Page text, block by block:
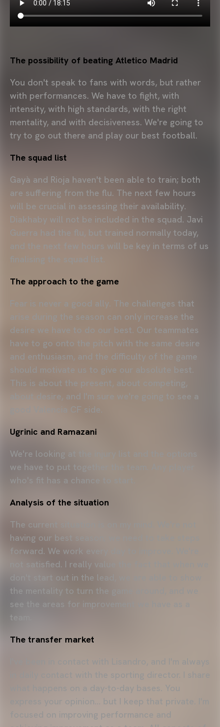
The possibility of beating Atletico Madrid
You don't speak to fans with words, but rather
with performances. We have to fight, with
intensity, with high standards, with the right
mentality, and with decisiveness. We're going to
try to go out there and play our best football.
The squad list
Gayà and Rioja haven't been able to train; both
are suffering from the flu. The next few hours
will be crucial in assessing their availability.
Diakhaby will not be included in the squad. Javi
Guerra had the flu, but trained normally today,
and the next few hours will be key in terms of us
finalising the squad list.
The approach to the game
Fear is never a good ally. The challenges that
arise during the season can only increase the
desire we have to do our best. Our teammates
have to go onto the pitch with the same desire
and enthusiasm, and the difficulty of the game
should motivate us to give our absolute best.
This is about the present, about competing,
about desire, and I'm sure we're going to see a
good Valencia CF side.
Ugrinic and Ramazani
We're looking at the injury list and the options
we have to put together the team. Any player
who's fit has a chance to start.
Analysis of the situation
The current situation is on my mind. We're not
having our best season; we need to take steps
forward. We work every day to improve. We're
not satisfied. I really value the fact that when we
don't start out in the lead, we are able to show
the mentality to turn the game around, and we
see the areas for improvement we have as a
team.
The transfer market
in daily contact with the sporting director. I share
what happens on a day-to-day bases. You
express your opinion… but I keep that private. I'm
focused on improving performance and